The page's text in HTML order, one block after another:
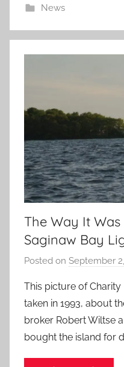
News
The Way It
Saginaw Bay
Posted on September
This picture of Charity
taken in 1993, about
broker Robert Wiltse
bought the island for